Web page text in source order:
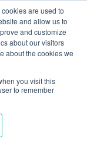
are used to
and allow us to
and customize
about our visitors
about the cookies we
you visit this
to remember